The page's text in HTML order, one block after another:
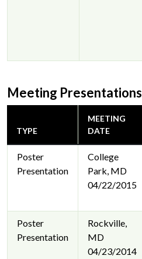
Meeting Presentations
TYPE
MEETING
DATE
Poster
Presentation
College
Park, MD
04/22/2015
Poster
Presentation
Rockville,
MD
04/23/2014